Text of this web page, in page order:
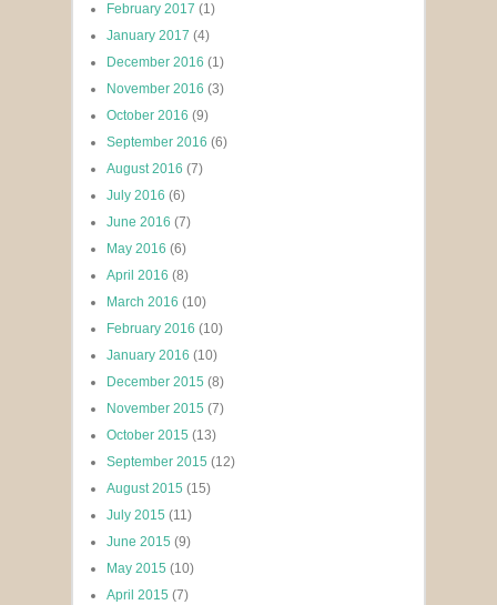
February 2017 (1)
January 2017 (4)
December 2016 (1)
November 2016 (3)
October 2016 (9)
September 2016 (6)
August 2016 (7)
July 2016 (6)
June 2016 (7)
May 2016 (6)
April 2016 (8)
March 2016 (10)
February 2016 (10)
January 2016 (10)
December 2015 (8)
November 2015 (7)
October 2015 (13)
September 2015 (12)
August 2015 (15)
July 2015 (11)
June 2015 (9)
May 2015 (10)
April 2015 (7)